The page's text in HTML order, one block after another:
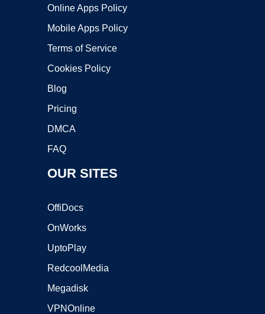
Online Apps Policy
Mobile Apps Policy
Terms of Service
Cookies Policy
Blog
Pricing
DMCA
FAQ
OUR SITES
OffiDocs
OnWorks
UptoPlay
RedcoolMedia
Megadisk
VPNOnline